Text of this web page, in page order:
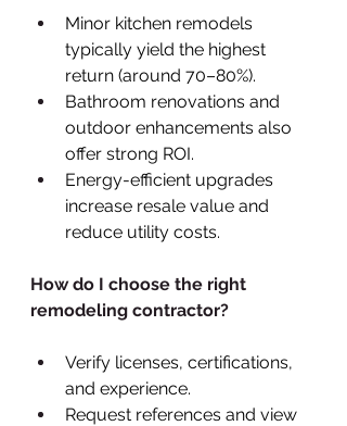
Minor kitchen remodels
typically yield the highest
return (around 70–80%).
Bathroom renovations and
outdoor enhancements also
offer strong ROI.
Energy-efficient upgrades
increase resale value and
reduce utility costs.
How do I choose the right
remodeling contractor?
Verify licenses, certifications,
and experience.
Request references and view